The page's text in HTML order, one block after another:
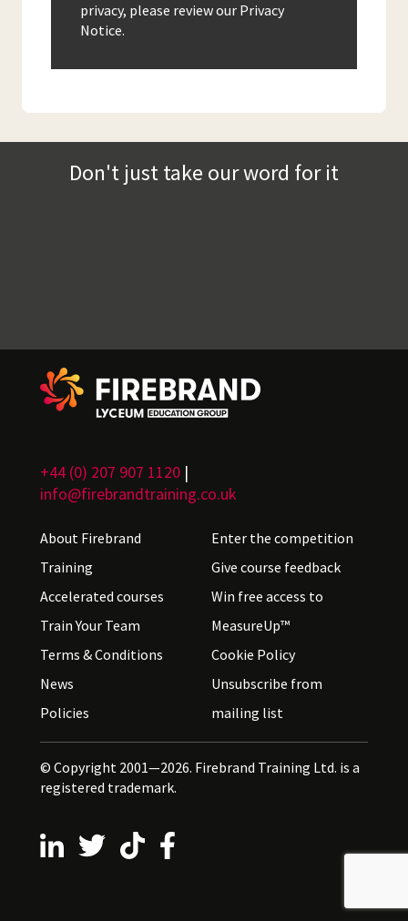
privacy, please review our Privacy
Notice.
Don't just take our word for it
+44 (0) 207 907 1120 |
info@firebrandtraining.co.uk
About Firebrand
Training
Accelerated courses
Train Your Team
Terms & Conditions
News
Policies
Enter the competition
Give course feedback
Win free access to
MeasureUp™
Cookie Policy
Unsubscribe from
mailing list
© Copyright 2001—2026. Firebrand Training Ltd. is a
registered trademark.